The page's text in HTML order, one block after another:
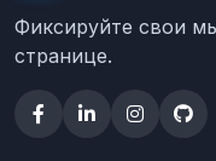
Фиксируйте свои
странице.